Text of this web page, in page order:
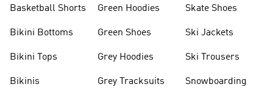
Basketball Shorts
Bikini Bottoms
Bikini Tops
Bikinis
Green Hoodies
Green Shoes
Grey Hoodies
Grey Tracksuits
Skate Shoes
Ski Jackets
Ski Trousers
Snowboarding